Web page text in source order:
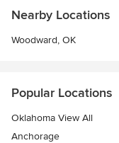
Nearby Locations
Woodward, OK
Popular Locations
Oklahoma View All
Anchorage